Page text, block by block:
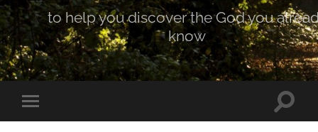
to help you discover the God you
know
Toggle
mobile
Toggle